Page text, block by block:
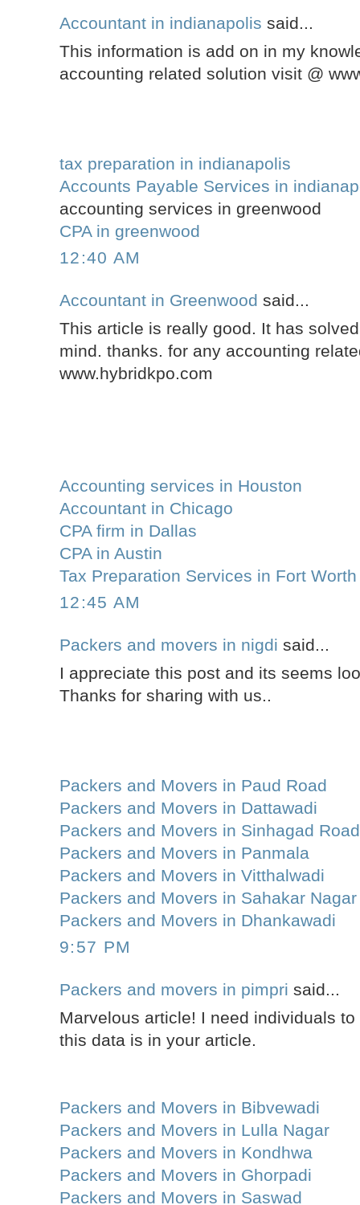
Accountant in indianapolis said...
This information is add on in my
accounting related solution visit @
tax preparation in indianapolis
Accounts Payable Services in
accounting services in greenwood
CPA in greenwood
12:40 AM
Accountant in Greenwood said...
This article is really good. It has
mind. thanks. for any accounting
www.hybridkpo.com
Accounting services in Houston
Accountant in Chicago
CPA firm in Dallas
CPA in Austin
Tax Preparation Services in Fort Worth
12:45 AM
Packers and movers in nigdi said...
I appreciate this post and its seems
Thanks for sharing with us..
Packers and Movers in Paud Road
Packers and Movers in Dattawadi
Packers and Movers in Sinhagad Road
Packers and Movers in Panmala
Packers and Movers in Vitthalwadi
Packers and Movers in Sahakar Nagar
Packers and Movers in Dhankawadi
9:57 PM
Packers and movers in pimpri said...
Marvelous article! I need individuals
this data is in your article.
Packers and Movers in Bibvewadi
Packers and Movers in Lulla Nagar
Packers and Movers in Kondhwa
Packers and Movers in Ghorpadi
Packers and Movers in Saswad